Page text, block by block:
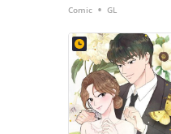
Comic • GL